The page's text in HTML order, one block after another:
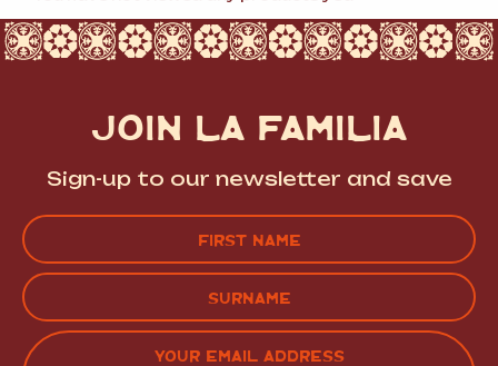
JOIN LA FAMILIA
Sign-up to our newsletter and save
FIRST
LAST EMAIL
(REQUIRED)